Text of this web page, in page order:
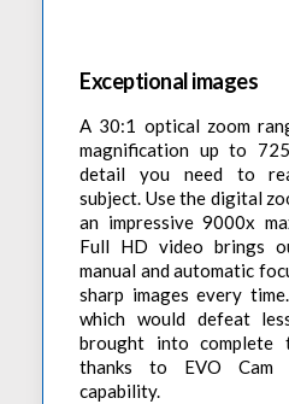
Exceptional images
A 30:1 optical zoom
magnification up to
detail you need to
subject. Use the digital
an impressive 9000x
Full HD video brings
manual and automatic
sharp images every
which would defeat
brought into complete
thanks to EVO Cam
capability.